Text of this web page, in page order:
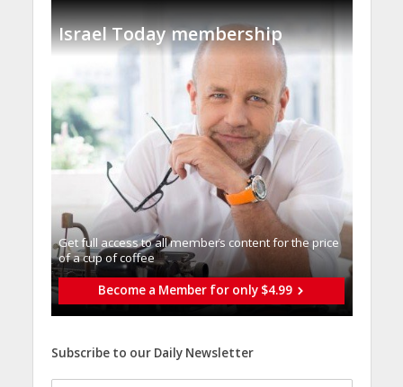
Israel Today membership
Get full access to all memberֿs content for the price
of a cup of coffee
Become a Member for only $4.99
Subscribe to our Daily Newsletter